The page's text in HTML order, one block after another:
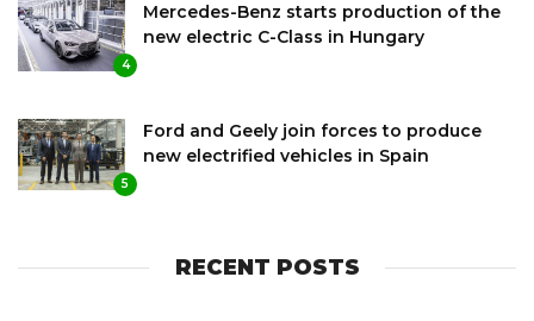
4
Mercedes-Benz starts production of the
new electric C-Class in Hungary
5
Ford and Geely join forces to produce
new electrified vehicles in Spain
RECENT POSTS